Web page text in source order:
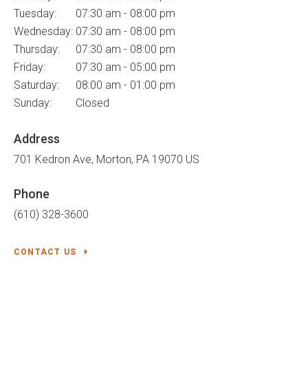
Tuesday:
07:30 am - 08:00 pm
Wednesday: 07:30 am - 08:00 pm
Thursday:
07:30 am - 08:00 pm
Friday:
07:30 am - 05:00 pm
Saturday:
08:00 am - 01:00 pm
Sunday:
Closed
Address
701 Kedron Ave Morton PA 19070 US
Phone
(610) 328-3600
CONTACT US